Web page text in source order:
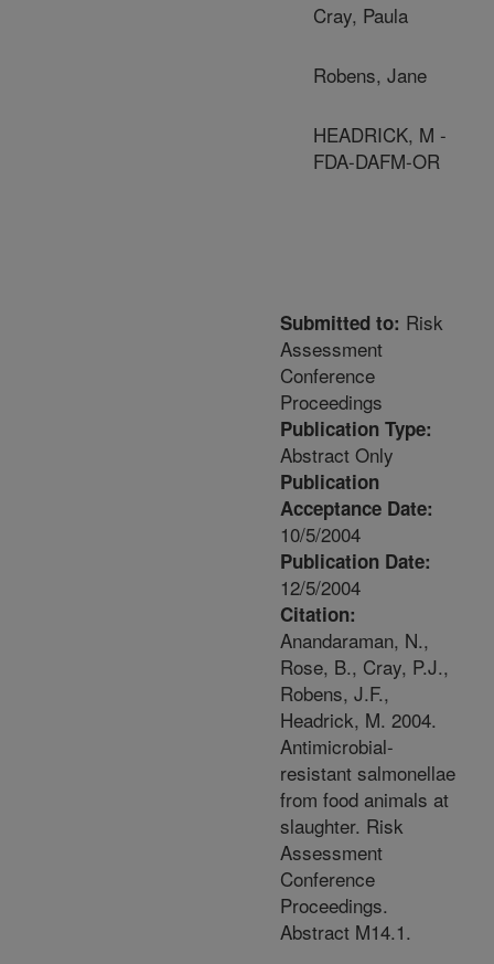
Cray, Paula
Robens, Jane
HEADRICK, M -
FDA-DAFM-OR
Submitted to: Risk
Assessment
Conference
Proceedings
Publication Type:
Abstract Only
Publication
Acceptance Date:
10/5/2004
Publication Date:
12/5/2004
Citation:
Anandaraman, N.,
Rose, B., Cray, P.J.,
Robens, J.F.,
Headrick, M. 2004.
Antimicrobial-
resistant salmonellae
from food animals at
slaughter. Risk
Assessment
Conference
Proceedings.
Abstract M14.1.